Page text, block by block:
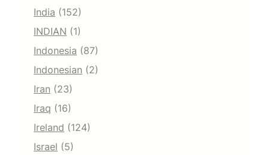
India (152)
INDIAN (1)
Indonesia (87)
Indonesian (2)
Iran (23)
Iraq (16)
Ireland (124)
Israel (5)